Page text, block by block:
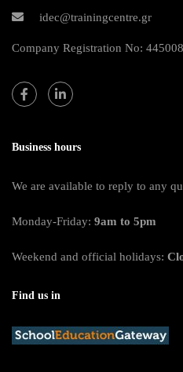
idec@trainingcentre.gr
Company Registration No:
Business hours
We are available to reply to any
Monday-Friday: 9am to 5pm
Weekend and official holidays:
Find us in